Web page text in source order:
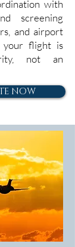
with
screening
and airport
your flight is
not an
NOW